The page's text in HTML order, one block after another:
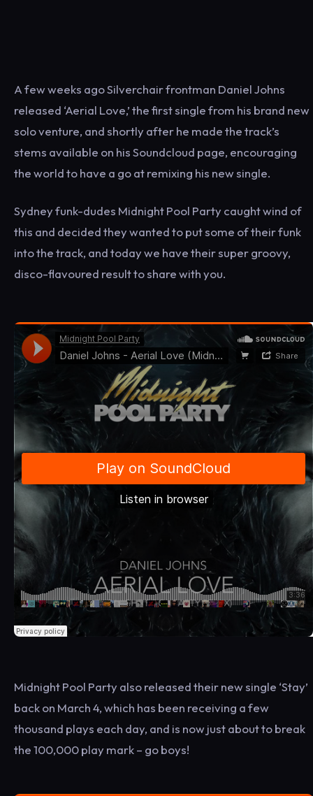
A few weeks ago Silverchair frontman Daniel Johns
released ‘Aerial Love,’ the first single from his brand new
solo venture, and shortly after he made the track’s
stems available on his Soundcloud page, encouraging
the world to have a go at remixing his new single.
Sydney funk-dudes Midnight Pool Party caught wind of
this and decided they wanted to put some of their funk
into the track, and today we have their super groovy,
disco-flavoured result to share with you.
Midnight Pool Party also released their new single ‘Stay’
back on March 4, which has been receiving a few
thousand plays each day, and is now just about to break
the 100,000 play mark – go boys!